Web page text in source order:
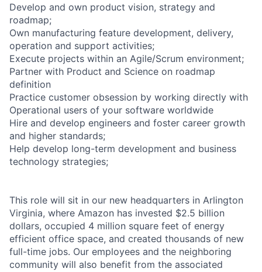
Develop and own product vision, strategy and
roadmap;
Own manufacturing feature development, delivery,
operation and support activities;
Execute projects within an Agile/Scrum environment;
Partner with Product and Science on roadmap
definition
Practice customer obsession by working directly with
Operational users of your software worldwide
Hire and develop engineers and foster career growth
and higher standards;
Help develop long-term development and business
technology strategies;
This role will sit in our new headquarters in Arlington
Virginia, where Amazon has invested $2.5 billion
dollars, occupied 4 million square feet of energy
efficient office space, and created thousands of new
full-time jobs. Our employees and the neighboring
community will also benefit from the associated